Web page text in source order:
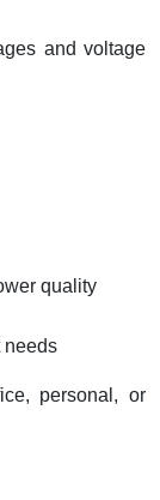
and voltage
quality
needs
personal, or